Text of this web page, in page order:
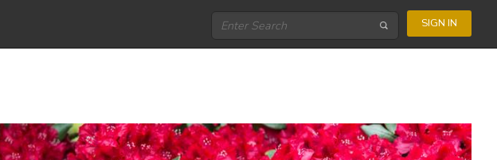
SIGN IN